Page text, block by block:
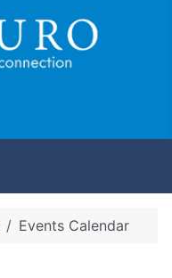
Events Calendar